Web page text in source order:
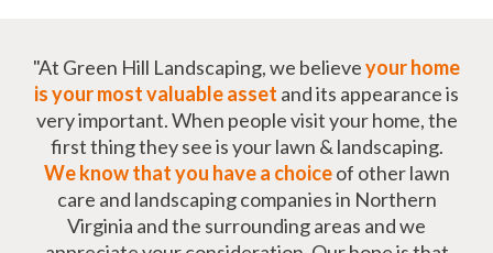
"At Green Hill Landscaping, we believeyour home
is your most valuable asset and its appearance is
very important. When people visit your home, the
first thing they see is your lawn & landscaping.
We know that you have a choiceof other lawn
care and landscaping companies in Northern
Virginia and the surrounding areas and we